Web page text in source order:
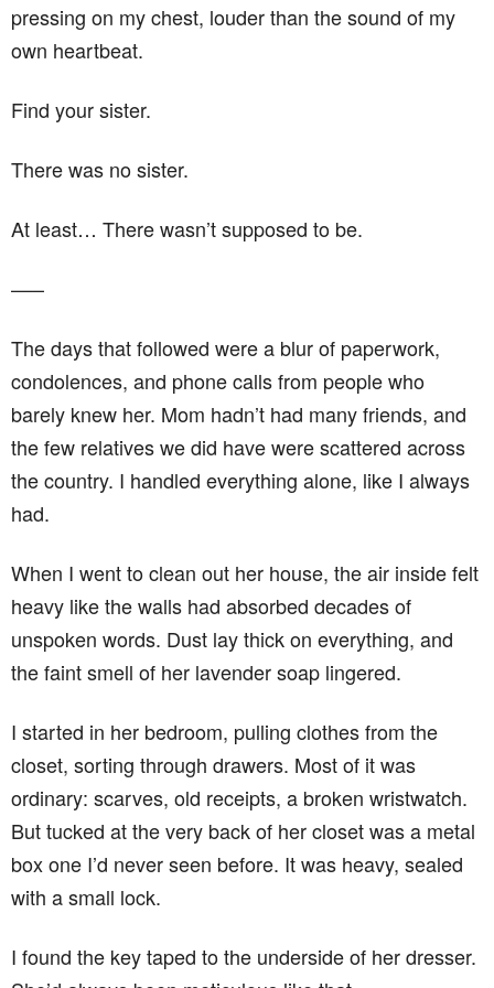
pressing on my chest, louder than the sound of my
own heartbeat.
Find your sister.
There was no sister.
At least… There wasn’t supposed to be.
–––
The days that followed were a blur of paperwork,
condolences, and phone calls from people who
barely knew her. Mom hadn’t had many friends, and
the few relatives we did have were scattered across
the country. I handled everything alone, like I always
had.
When I went to clean out her house, the air inside felt
heavy like the walls had absorbed decades of
unspoken words. Dust lay thick on everything, and
the faint smell of her lavender soap lingered.
I started in her bedroom, pulling clothes from the
closet, sorting through drawers. Most of it was
ordinary: scarves, old receipts, a broken wristwatch.
But tucked at the very back of her closet was a metal
box one I’d never seen before. It was heavy, sealed
with a small lock.
I found the key taped to the underside of her dresser.